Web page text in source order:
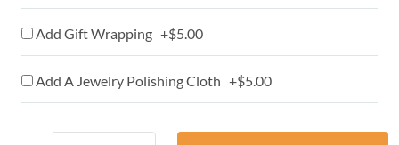
Add Gift Wrapping +$5.00
Add A Jewelry Polishing Cloth +$5.00